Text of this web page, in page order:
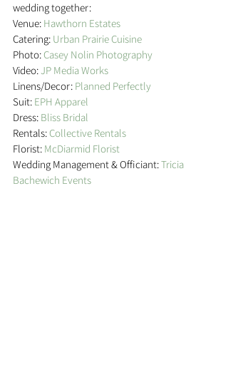
wedding together:
Venue: Hawthorn Estates
Catering: Urban Prairie Cuisine
Photo: Casey Nolin Photography
Video: JP Media Works
Linens/Decor: Planned Perfectly
Suit: EPH Apparel
Dress: Bliss Bridal
Rentals: Collective Rentals
Florist: McDiarmid Florist
Wedding Management & Officiant: Tricia
Bachewich Events